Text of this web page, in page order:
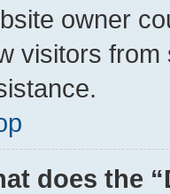
owner
visitors
does the